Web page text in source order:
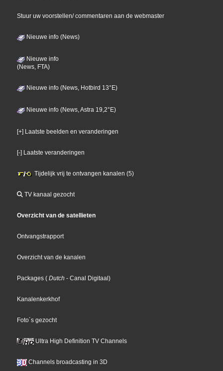
Stuur uw voorstellen/ commentaren aan de webmaster
Nieuwe info (News)
Nieuwe info
(News, FTA)
Nieuwe info (News, Hotbird 13°E)
Nieuwe info (News, Astra 19,2°E)
[+] Laatste beelden en veranderingen
[-] Laatste veranderingen
Tijdelijk vrij te ontvangen kanalen (5)
TV kanaal gezocht
Overzicht van de satellieten
Ontvangstrapport
Overzicht van de kanalen
Packages ( Dutch - Canal Digitaal)
Kanalenkerkhof
Foto´s gezocht
Ultra High Definition TV Channels
Channels broadcasting in 3D